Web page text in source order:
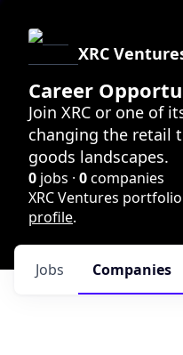
XRC
Career
Join XRC or one of
changing the retail
goods landscapes.
0 jobs · 0companies
XRC Ventures
profile.
Jobs Companies